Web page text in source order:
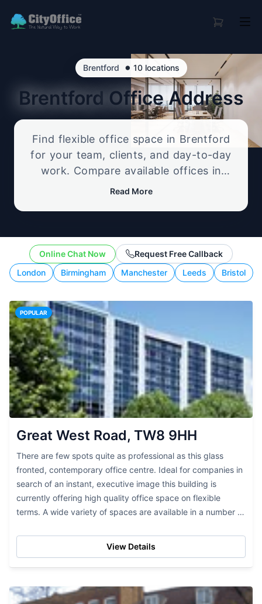
Brentford • 10 locations
Brentford Office Address
Find flexible office space in Brentford
for your team, clients, and day-to-day
work. Compare available offices in
professional business locations, from
working style.
Read More
London Birmingham Manchester Leeds Bristol
Online Chat Now Request Free Callback
POPULAR
Great West Road, TW8 9HH
There are few spots quite as professional as this glass
fronted, contemporary office centre. Ideal for companies in
search of an instant, executive image this building is
currently offering high quality office space on flexible
terms. A wide variety of spaces are available in a number of
View Details